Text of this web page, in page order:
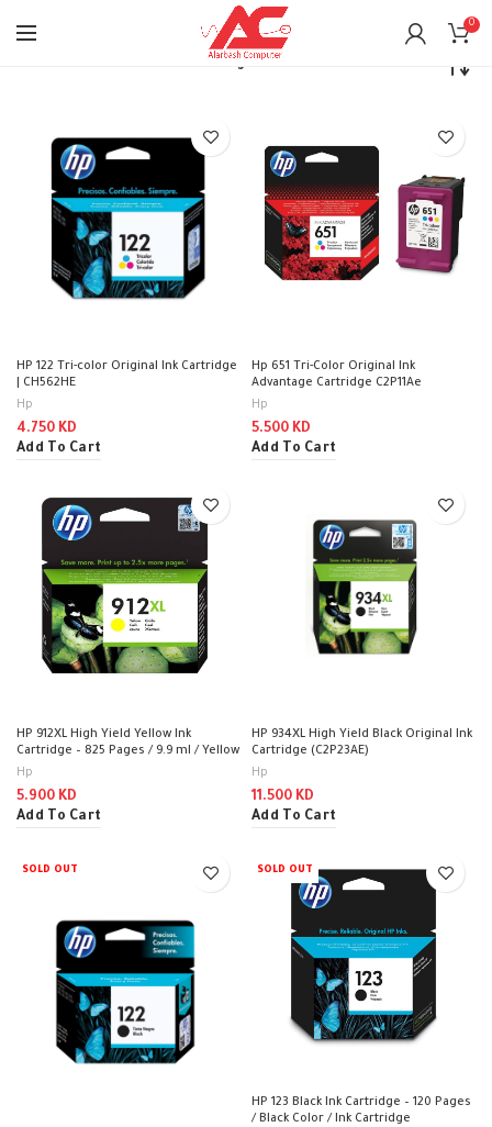
0
Ink’s / Cartridges
HP 122 Tri-color Original Ink Cartridge
| CH562HE
Hp
4.750 KD
Add To Cart
Hp 651 Tri-Color Original Ink
Advantage Cartridge C2P11Ae
Hp
5.500 KD
Add To Cart
HP 912XL High Yield Yellow Ink
Cartridge – 825 Pages / 9.9 ml / Yellow
Color / Ink Cartridge
Hp
5.900 KD
Add To Cart
HP 934XL High Yield Black Original Ink
Cartridge (C2P23AE)
Hp
11.500 KD
Add To Cart
SOLD OUT SOLD OUT
HP 123 Black Ink Cartridge – 120 Pages
/ Black Color / Ink Cartridge